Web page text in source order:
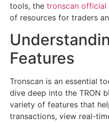
tools, the tronscan official
of resources for traders
Features
Tronscan is an essential
dive deep into the TRON
variety of features that
transactions, view real-